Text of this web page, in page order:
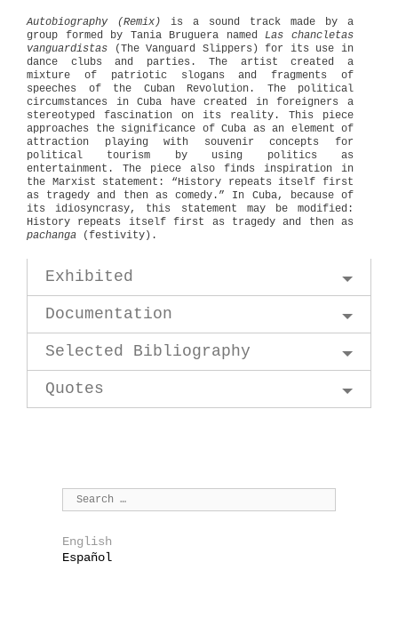
Autobiography (Remix) is a sound track made by a
group formed by Tania Bruguera namedLas chancletas
vanguardistas (The Vanguard Slippers) for its use in
dance clubs and parties. The artist created a
mixture of patriotic slogans and fragments of
speeches of the Cuban Revolution. The political
circumstances in Cuba have created in foreigners a
stereotyped fascination on its reality. This piece
approaches the significance of Cuba as an element of
attraction playing with souvenir concepts for
political tourism by using politics as
entertainment. The piece also finds inspiration in
the Marxist statement: “History repeats itself first
as tragedy and then as comedy.” In Cuba, because of
its idiosyncrasy, this statement may be modified:
History repeats itself first as tragedy and then as
pachanga (festivity).
Exhibited
Documentation
Selected Bibliography
Quotes
English
Español